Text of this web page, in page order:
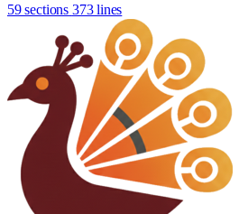
59 sections 373 lines